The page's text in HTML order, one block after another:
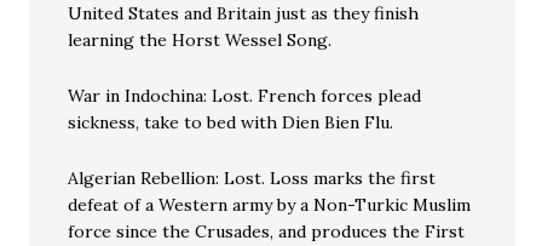
United States and Britain just as they finish
learning the Horst Wessel Song.
War in Indochina: Lost. French forces plead
sickness, take to bed with Dien Bien Flu.
Algerian Rebellion: Lost. Loss marks the first
defeat of a Western army by a Non-Turkic Muslim
force since the Crusades, and produces the First